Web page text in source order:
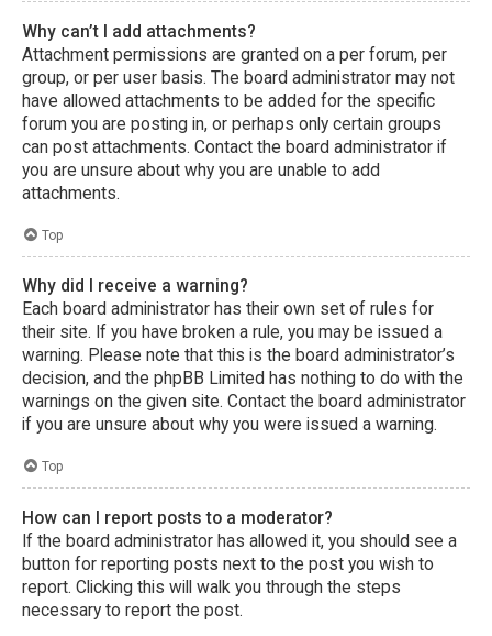
Why can’t I add attachments?
Attachment permissions are granted on a per forum, per
group, or per user basis. The board administrator may not
have allowed attachments to be added for the specific
forum you are posting in, or perhaps only certain groups
can post attachments. Contact the board administrator if
you are unsure about why you are unable to add
attachments.
Top
Why did I receive a warning?
Each board administrator has their own set of rules for
their site. If you have broken a rule, you may be issued a
warning. Please note that this is the board administrator’s
decision, and the phpBB Limited has nothing to do with the
warnings on the given site. Contact the board administrator
if you are unsure about why you were issued a warning.
Top
How can I report posts to a moderator?
If the board administrator has allowed it, you should see a
button for reporting posts next to the post you wish to
report. Clicking this will walk you through the steps
necessary to report the post.